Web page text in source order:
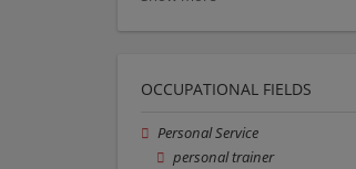
OCCUPATIONAL FIELDS
Personal Service
personal trainer